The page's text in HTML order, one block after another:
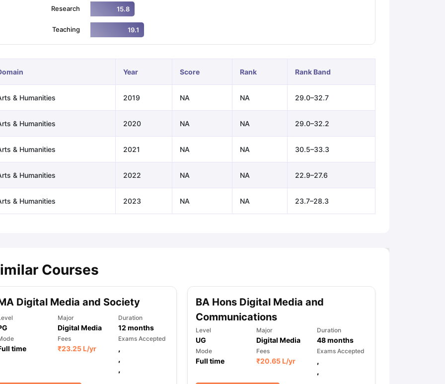
Exams for Study AbroadGRE 2024 Preparation Tips
Speaking (Sets 1-3)IELTS Sample Papers Academic Reading (Sets 1-12)IELTS Sample Papers Academic Listening (Sets 1-10)
Research 15.8
Teaching 19.1
Year Score Rank Rank Band
& Humanities 2019 NA NA 29.0–32.7
& Humanities 2020 NA NA 29.0–32.2
& Humanities 2021 NA NA 30.5–33.3
& Humanities 2022 NA NA 22.9–27.6
& Humanities 2023 NA NA 23.7–28.3
Courses
Digital Media and Society
Major
Digital Media
Duration
12 months
time
Fees
₹23.25 L/yr
Exams Accepted
,
,
,
BA Hons Digital Media and
Communications
Level
UG
Major
Digital Media
Duration
48months
Mode
Full time
Fees
₹20.65 L/yr
Exams Accepted
,
,